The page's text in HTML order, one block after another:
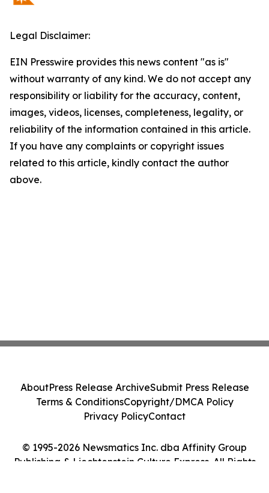
Legal Disclaimer:
EIN Presswire provides this news content "as is"
without warranty of any kind. We do not accept any
responsibility or liability for the accuracy, content,
images, videos, licenses, completeness, legality, or
reliability of the information contained in this article.
If you have any complaints or copyright issues
related to this article, kindly contact the author
above.
© 1995-2026 Newsmatics Inc. dba Affinity Group
Publishing & Liechtenstein Culture Express. All Rights
AboutPress Release ArchiveSubmit Press Release
Terms & ConditionsCopyright/DMCA Policy
Privacy PolicyContact